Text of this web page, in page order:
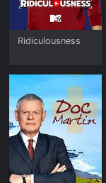
Ridiculousness